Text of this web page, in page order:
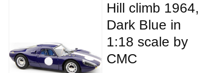
Hill climb 1964,
Dark Blue in
1:18 scale by
CMC